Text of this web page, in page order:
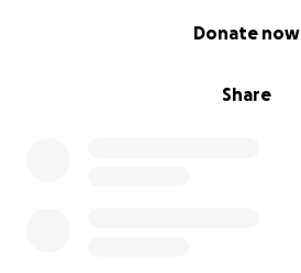
Share
Donate now